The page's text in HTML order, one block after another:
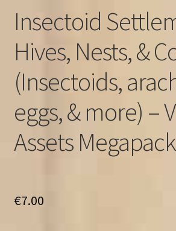
Insectoid
Hives, Nests, &
(Insectoids,
eggs, & more) –
Assets Megapack
€7.00